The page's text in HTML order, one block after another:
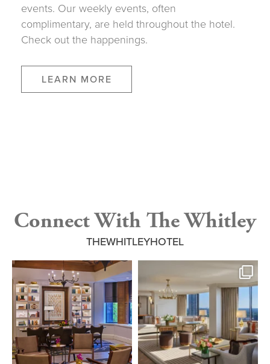
events. Our weekly events, often
complimentary, are held throughout the hotel.
Check out the happenings.
LEARN MORE
Connect With The Whitley
THEWHITLEYHOTEL
From beautifully appointed spaces to
thoughtful
0
From The Whitley Suite to the
Presidential Suite,